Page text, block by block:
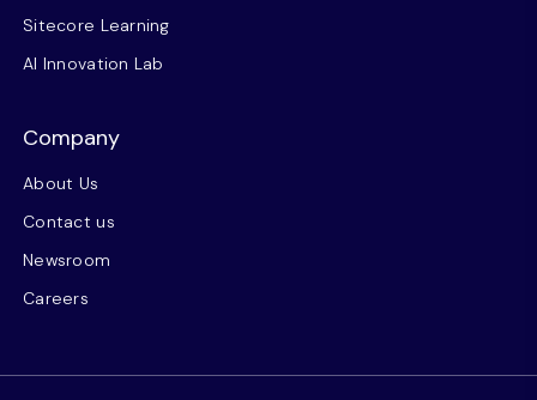
Sitecore Learning
AI Innovation Lab
Company
About Us
Contact us
Newsroom
Careers